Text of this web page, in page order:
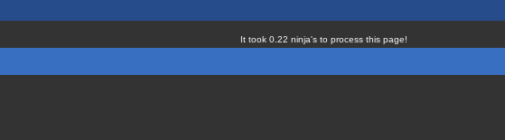
It took 0.22 ninja's to process this page!